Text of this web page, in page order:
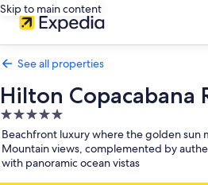
Skip to main content
See all properties
Hilton Copacabana
5.0
star
property
Beachfront luxury where the golden sun
Mountain views, complemented by
with panoramic ocean vistas